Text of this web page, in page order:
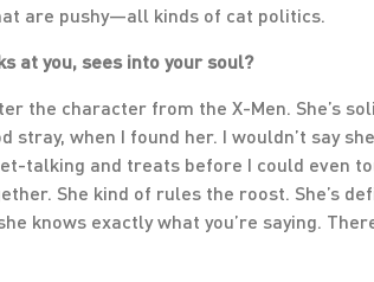
are pushy—all kinds of cat politics.
at you, sees into your soul?
the character from the X-Men. She’s
stray, when I found her. I wouldn’t say
talking and treats before I could even
She kind of rules the roost. She’s
knows exactly what you’re saying.